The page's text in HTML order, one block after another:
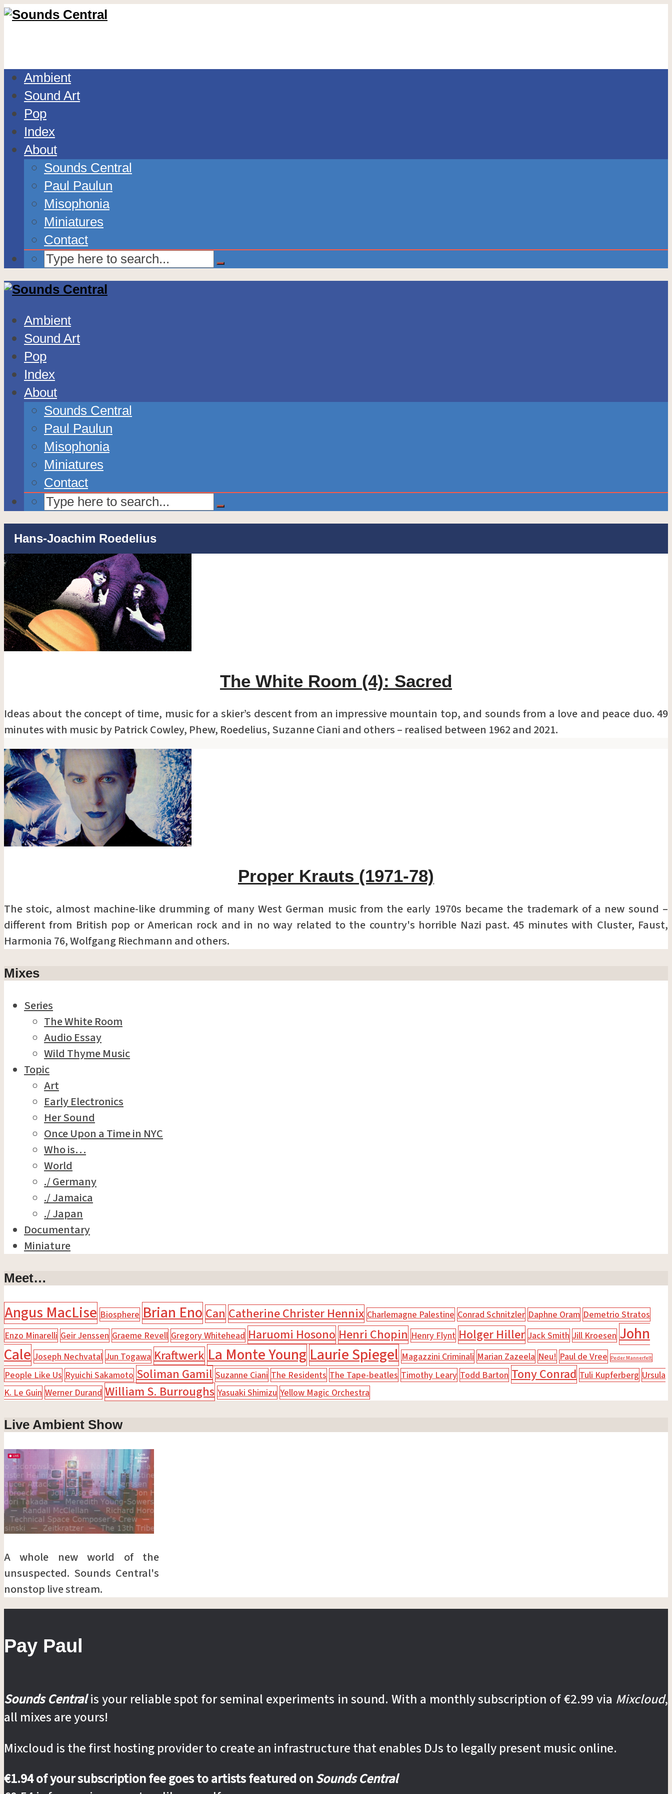
Ambient
Sound Art
Pop
Index
About
Sounds Central
Paul Paulun
Misophonia
Miniatures
Contact
Ambient
Sound Art
Pop
Index
About
Sounds Central
Paul Paulun
Misophonia
Miniatures
Contact
Hans-Joachim Roedelius
The White Room (4): Sacred
Ideas about the concept of time, music for a skier’s descent from an impressive mountain top, and sounds from a love and peace duo. 49
minutes with music by Patrick Cowley, Phew, Roedelius, Suzanne Ciani and others – realised between 1962 and 2021.
Proper Krauts (1971-78)
The stoic, almost machine-like drumming of many West German music from the early 1970s became the trademark of a new sound –
different from British pop or American rock and in no way related to the country's horrible Nazi past. 45 minutes with Cluster, Faust,
Harmonia 76, Wolfgang Riechmann and others.
Mixes
Series
The White Room
Audio Essay
Wild Thyme Music
Topic
Art
Early Electronics
Her Sound
Once Upon a Time in NYC
Who is…
World
./ Germany
./ Jamaica
./ Japan
Documentary
Miniature
Meet…
Angus MacLise Biosphere Brian Eno Can Catherine Christer Hennix Charlemagne Palestine Conrad Schnitzler Daphne Oram Demetrio Stratos
Enzo Minarelli Geir Jenssen Graeme Revell Gregory Whitehead Haruomi Hosono Henri Chopin Henry Flynt Holger Hiller Jack Smith Jill Kroesen John
Cale Joseph Nechvatal Jun Togawa Kraftwerk La Monte YoungLaurie Spiegel Magazzini Criminali Marian Zazeela Neu! Paul de Vree Peder Mannerfelt
People Like Us Ryuichi Sakamoto Soliman Gamil Suzanne Ciani The Residents The Tape-beatles Timothy Leary Todd Barton Tony Conrad Tuli Kupferberg Ursula
K. Le Guin Werner Durand William S. Burroughs Yasuaki Shimizu Yellow Magic Orchestra
Live Ambient Show
A whole new world of the
unsuspected. Sounds Central's
nonstop live stream.
Pay Paul
Sounds Centralis your reliable spot for seminal experiments in sound. With a monthly subscription of €2.99 via Mixcloud,
all mixes are yours!
Mixcloud is the first hosting provider to create an infrastructure that enables DJs to legally present music online.
€1.94 of your subscription fee goes to artists featured onSounds Central